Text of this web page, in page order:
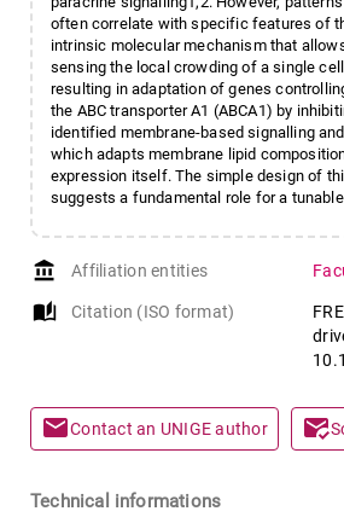
often correlate with specific features of
intrinsic molecular mechanism that
sensing the local crowding of a single
resulting in adaptation of genes
the ABC transporter A1 (ABCA1) by
identified membrane-based signalling
which adapts membrane lipid
expression itself. The simple design of
suggests a fundamental role for a
account_balance Affiliation entities
auto_stories Citation (ISO format)
mailContact an UNIGE author mark_email_read
Technical informations